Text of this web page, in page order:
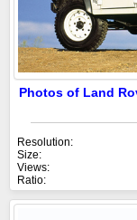
Photos of Land
Resolution:
Size:
Views:
Ratio: